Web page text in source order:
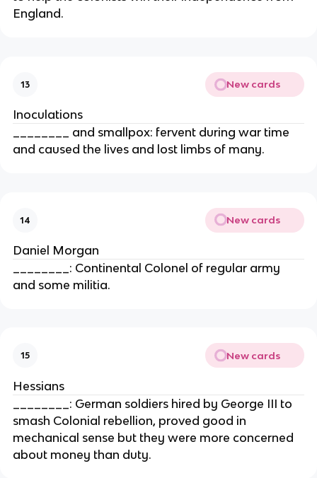
England.
13 New cards
Inoculations
________ and smallpox: fervent during war time
and caused the lives and lost limbs of many.
14 New cards
Daniel Morgan
________: Continental Colonel of regular army
and some militia.
15 New cards
Hessians
________: German soldiers hired by George III to
smash Colonial rebellion, proved good in
mechanical sense but they were more concerned
about money than duty.